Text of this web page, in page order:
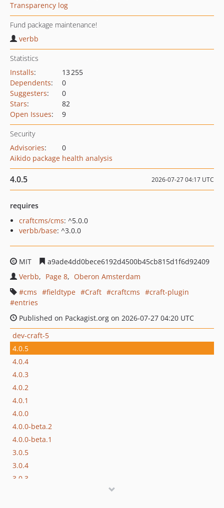
Transparency log
Fund package maintenance!
verbb
Statistics
Installs:
13 255
Dependents:
0
Suggesters:
0
Stars:
82
Open Issues: 9
Security
Advisories:
0
Aikido package health analysis
4.0.5 2026-07-27 04:17 UTC
requires
craftcms/cms: ^5.0.0
verbb/base: ^3.0.0
MIT
a9ade4dd0bece6192d4500b45cb815d1f6d92409
Verbb
Page 8
Oberon Amsterdam
cms
fieldtype Craft craftcms
craft-plugin
entries
Published on Packagist.org on 2026-07-27 04:20 UTC
dev-craft-5
4.0.5
4.0.4
4.0.3
4.0.2
4.0.1
4.0.0
4.0.0-beta.2
4.0.0-beta.1
3.0.5
3.0.4
3.0.3